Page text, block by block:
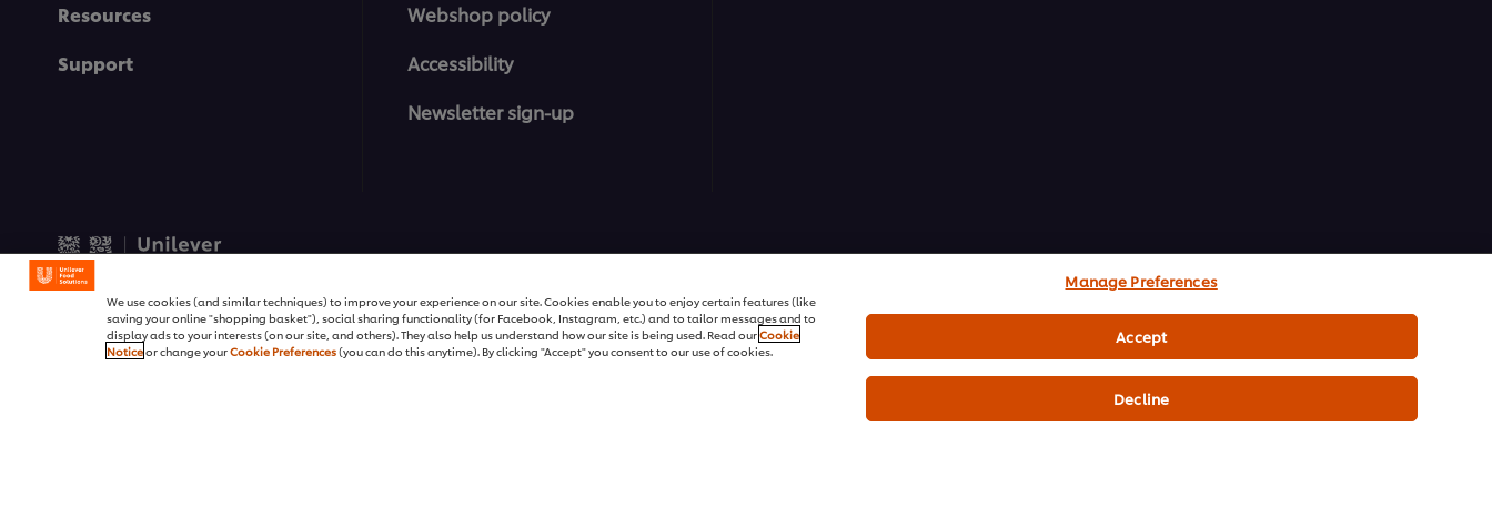
Resources
Support
Webshop policy
Accessibility
Newsletter sign-up
We use cookies (and similar techniques) to improve your experience on our site. Cookies enable you to enjoy certain features (like
saving your online "shopping basket"), social sharing functionality (for Facebook, Instagram, etc.) and to tailor messages and to
display ads to your interests (on our site, and others). They also help us understand how our site is being used. Read ourCookie
Noticeor change yourCookie Preferences(you can do this anytime). By clicking "Accept" you consent to our use of cookies.
Manage Preferences
Decline
Accept